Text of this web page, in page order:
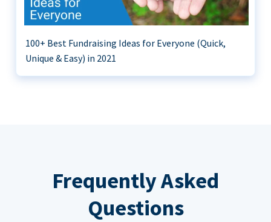
100+ Best Fundraising Ideas for Everyone (Quick,
Unique & Easy) in 2021
Frequently Asked
Questions